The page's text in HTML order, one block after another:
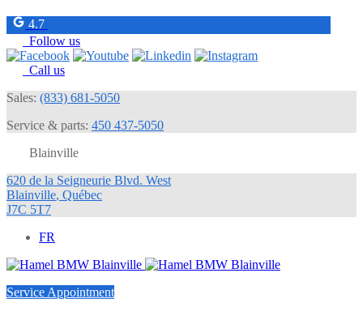
4.7
Follow us
Call us
Sales: (833) 681-5050
Service & parts: 450 437-5050
Blainville
620 de la Seigneurie Blvd. West
Blainville, Québec
J7C 5T7
FR
Service Appointment